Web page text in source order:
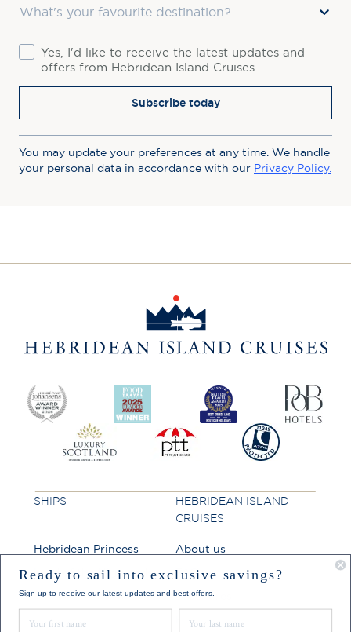
Favourite Destination
ConsentYes, I'd like to receive the latest updates and
offers from Hebridean Island Cruises
Subscribe today
You may update your preferences at any time. We handle
your personal data in accordance with our Privacy Policy.
SHIPS
Hebridean Princess
Lord of the Highlands
HEBRIDEAN ISLAND
CRUISES
About us
FAQs
Brochures
Press
Ready to sail into exclusive savings?
Sign up to receive our latest updates and best offers.